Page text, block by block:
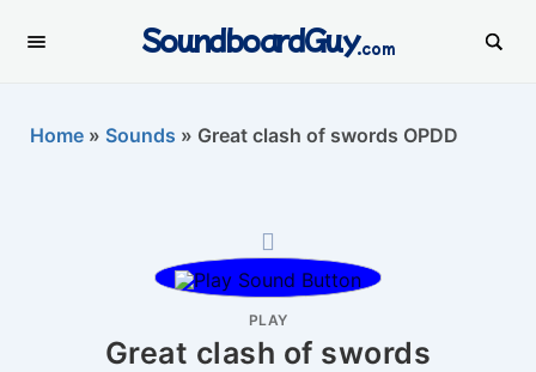
SoundboardGuy.com
Home » Sounds » Great clash of swords OPDD
PLAY
Great clash of swords